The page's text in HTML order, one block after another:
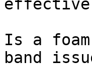
effective
Is a
band